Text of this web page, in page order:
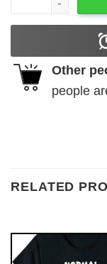
Other
people
RELATED